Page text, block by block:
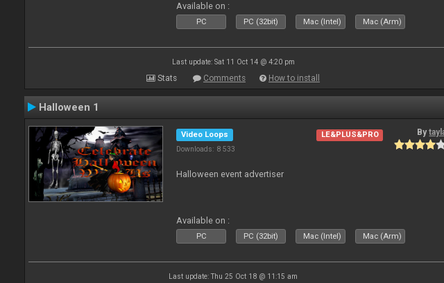
Available on :
PC PC (32bit) Mac (Intel) Mac (Arm)
Last update: Sat 11 Oct 14 @ 4:20 pm
Stats Comments How to install
Halloween 1
Video Loops
Downloads: 8 533
LE&PLUS&PRO By
Halloween event advertiser
Available on :
PC PC (32bit) Mac (Intel) Mac (Arm)
Last update: Thu 25 Oct 18 @ 11:15 am